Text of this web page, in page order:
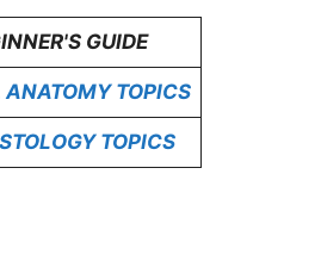
GUIDE
TOPICS
TOPICS